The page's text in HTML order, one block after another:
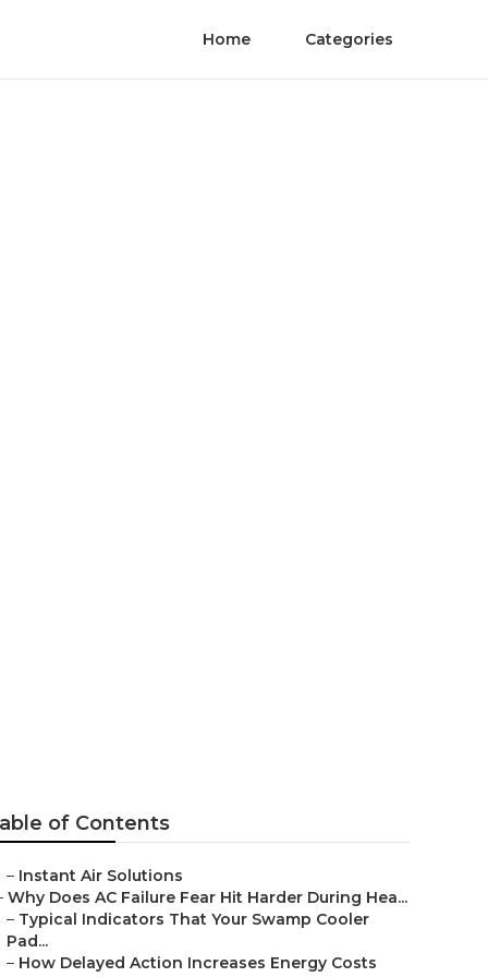
Home Categories
of Contents
– Instant Air Solutions
Why Does AC Failure Fear Hit Harder During Hea...
– Typical Indicators That Your Swamp Cooler
Pad...
– How Delayed Action Increases Energy Costs